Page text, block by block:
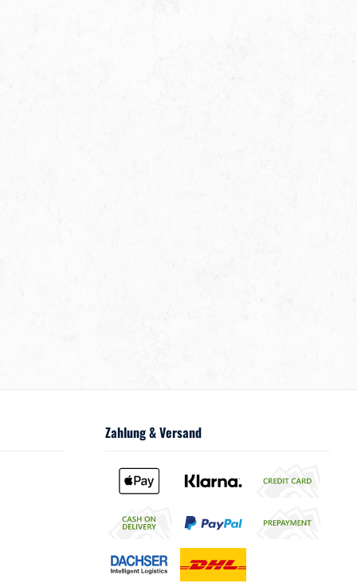
Zahlung & Versand